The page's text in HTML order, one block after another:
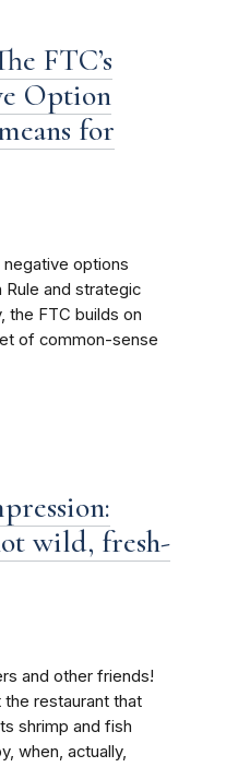
FTC’s
Option
for
options
and strategic
the FTC builds on
of common-sense
wild, fresh-
and other friends!
the restaurant that
shrimp and fish
when, actually,